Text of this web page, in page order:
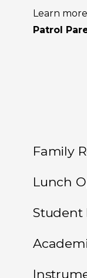
Learn
Patrol
Family
Lunch
Student